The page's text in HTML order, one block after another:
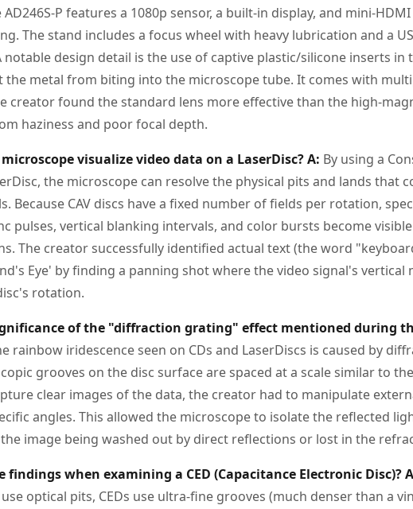
AD246S-P features a 1080p sensor, a built-in display, and mini-
The stand includes a focus wheel with heavy lubrication and a
notable design detail is the use of captive plastic/silicone inserts in
the metal from biting into the microscope tube. It comes with
creator found the standard lens more effective than the high-
haziness and poor focal depth.
visualize video data on a LaserDisc?A: By using a
the microscope can resolve the physical pits and lands that
Because CAV discs have a fixed number of fields per rotation,
pulses, vertical blanking intervals, and color bursts become
The creator successfully identified actual text (the word
Eye' by finding a panning shot where the video signal's vertical
rotation.
of the "diffraction grating" effect mentioned during
rainbow iridescence seen on CDs and LaserDiscs is caused by
grooves on the disc surface are spaced at a scale similar to
clear images of the data, the creator had to manipulate
angles. This allowed the microscope to isolate the reflected
image being washed out by direct reflections or lost in the
findings when examining a CED (Capacitance Electronic Disc)?
optical pits, CEDs use ultra-fine grooves (much denser than a